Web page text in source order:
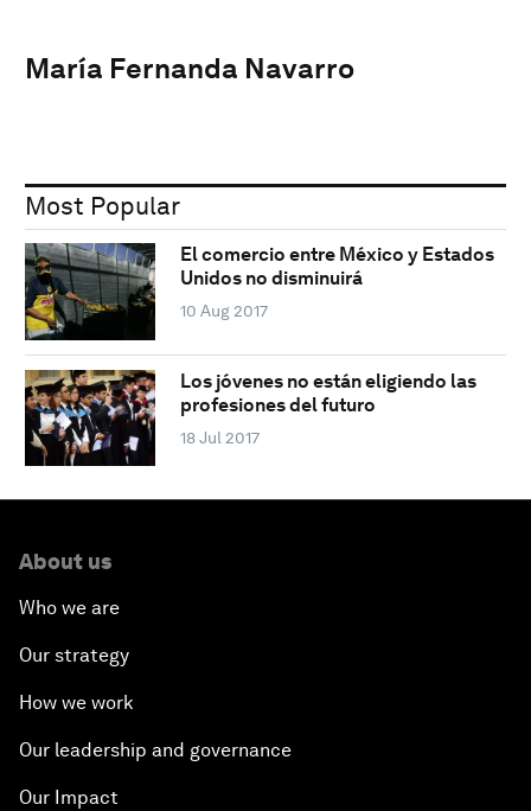
María Fernanda Navarro
Most Popular
El comercio entre México y Estados
Unidos no disminuirá
10 Aug 2017
Los jóvenes no están eligiendo las
profesiones del futuro
18 Jul 2017
About us
Who we are
Our strategy
How we work
Our leadership and governance
Our Impact